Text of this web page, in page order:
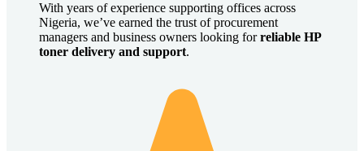
With years of experience supporting offices across
Nigeria, we’ve earned the trust of procurement
managers and business owners looking forreliable HP
toner delivery and support.